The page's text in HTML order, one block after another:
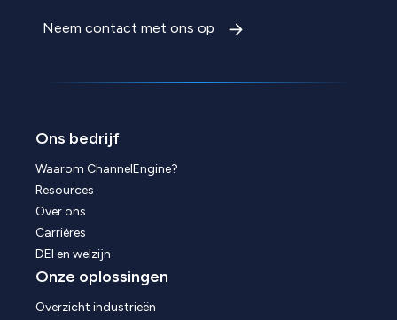
Neem contact met ons op
Ons bedrijf
Waarom ChannelEngine?
Resources
Over ons
Carrières
DEI en welzijn
Onze oplossingen
Overzicht industrieën